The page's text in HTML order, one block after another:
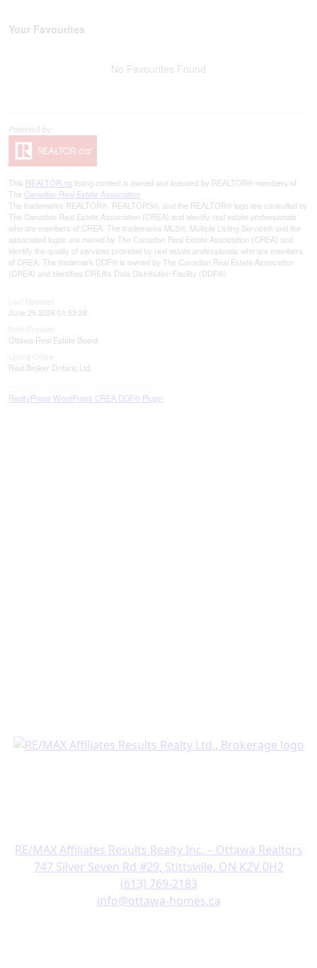
Your Favourites
No Favourites Found
This REALTOR.ca listing content is owned and licensed by REALTOR® members of
The Canadian Real Estate Association
The trademarks REALTOR®, REALTORS®, and the REALTOR® logo are controlled by
The Canadian Real Estate Association (CREA) and identify real estate professionals
who are members of CREA. The trademarks MLS®, Multiple Listing Service® and the
associated logos are owned by The Canadian Real Estate Association (CREA) and
identify the quality of services provided by real estate professionals who are members
of CREA. The trademark DDF® is owned by The Canadian Real Estate Association
(CREA) and identifies CREA's Data Distribution Facility (DDF®)
June 25 2026 01:53:38
Ottawa Real Estate Board
Real Broker Ontario Ltd.
RealtyPress WordPress CREA DDF® Plugin
RE/MAX Affiliates Results Realty Inc. – Ottawa Realtors
747 Silver Seven Rd #29, Stittsville, ON K2V 0H2
(613) 769-2183
info@ottawa-homes.ca